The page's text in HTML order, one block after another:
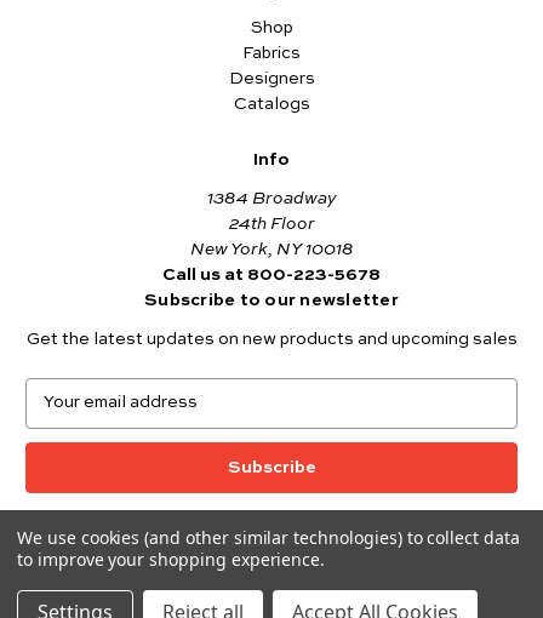
Shop
Fabrics
Designers
Catalogs
Info
1384 Broadway
24th Floor
New York, NY 10018
Call us at 800-223-5678
Subscribe to our newsletter
Get the latest updates on new products and upcoming sales
a
l
d
d
r
© 2026 Andover Fabrics
Want to join the Andover Fabrics Team?
We use cookies (and other similar technologies) to collect data
to improve your shopping experience.
Settings Reject all Accept All Cookies